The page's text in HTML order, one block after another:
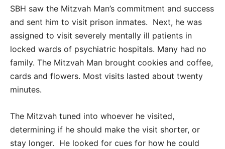
SBH saw the Mitzvah Man’s commitment and success
and sent him to visit prison inmates. Next, he was
assigned to visit severely mentally ill patients in
locked wards of psychiatric hospitals. Many had no
family. The Mitzvah Man brought cookies and coffee,
cards and flowers. Most visits lasted about twenty
minutes.
The Mitzvah tuned into whoever he visited,
determining if he should make the visit shorter, or
stay longer. He looked for cues for how he could